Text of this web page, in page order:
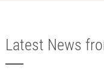
Latest News